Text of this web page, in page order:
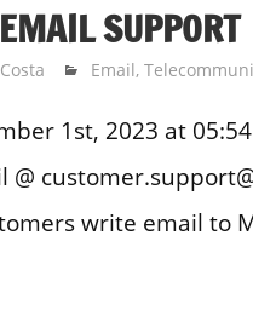
SUPPORT
Email,
1st, 2023 at
@
write email to